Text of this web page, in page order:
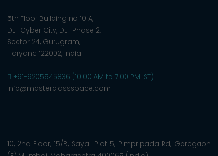
5th Floor Building no 10 A,
DLF Cyber City, DLF Phase 2,
Sector 24, Gurugram,
Haryana 122002, India
+91-9205546836 (10:00 AM to 7:00 PM IST)
info@masterclassspace.com
10, 2nd Floor, 15/B, Sayali Plot 5, Pimpripada Rd, Goregaon